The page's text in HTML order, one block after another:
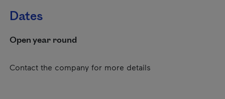
Dates
Open year round
Contact the company for more details